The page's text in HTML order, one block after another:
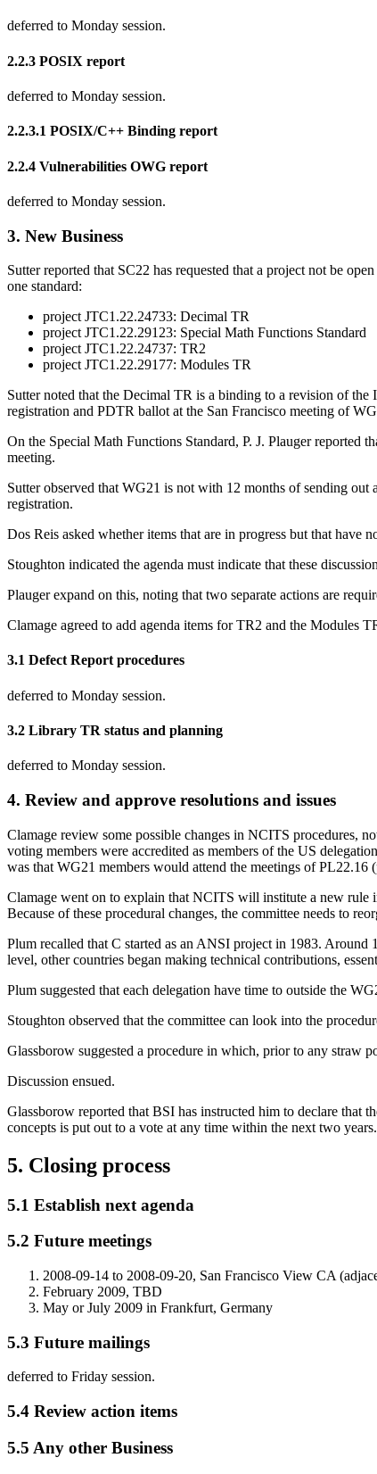
deferred to Monday session.
2.2.3 POSIX report
deferred to Monday session.
2.2.3.1 POSIX/C++ Binding report
2.2.4 Vulnerabilities OWG report
deferred to Monday session.
3. New Business
Sutter reported that SC22 has requested that a project not be
one standard:
project JTC1.22.24733: Decimal TR
project JTC1.22.29123: Special Math Functions Standard
project JTC1.22.24737: TR2
project JTC1.22.29177: Modules TR
Sutter noted that the Decimal TR is a binding to a revision of the
registration and PDTR ballot at the San Francisco meeting of
On the Special Math Functions Standard, P. J. Plauger reported
meeting.
Sutter observed that WG21 is not with 12 months of sending
registration.
Dos Reis asked whether items that are in progress but that
Stoughton indicated the agenda must indicate that these
Plauger expand on this, noting that two separate actions are
Clamage agreed to add agenda items for TR2 and the Modules
3.1 Defect Report procedures
deferred to Monday session.
3.2 Library TR status and planning
deferred to Monday session.
4. Review and approve resolutions and issues
Clamage review some possible changes in NCITS procedures,
voting members were accredited as members of the US
was that WG21 members would attend the meetings of PL22.16
Clamage went on to explain that NCITS will institute a new rule
Because of these procedural changes, the committee needs to
Plum recalled that C started as an ANSI project in 1983. Around
level, other countries began making technical contributions,
Plum suggested that each delegation have time to outside the
Stoughton observed that the committee can look into the
Glassborow suggested a procedure in which, prior to any straw
Discussion ensued.
Glassborow reported that BSI has instructed him to declare that
concepts is put out to a vote at any time within the next two years.
5. Closing process
5.1 Establish next agenda
5.2 Future meetings
2008-09-14 to 2008-09-20, San Francisco View CA
February 2009, TBD
May or July 2009 in Frankfurt, Germany
5.3 Future mailings
deferred to Friday session.
5.4 Review action items
5.5 Any other Business